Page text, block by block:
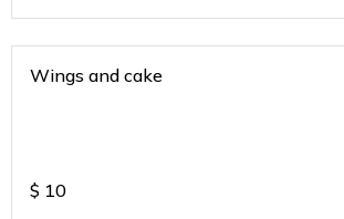
Wings and cake
$ 10